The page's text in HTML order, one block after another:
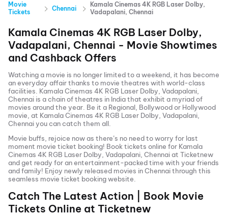
Movie
Tickets
Chennai
Kamala Cinemas 4K RGB Laser Dolby,
Vadapalani, Chennai
Kamala Cinemas 4K RGB Laser Dolby,
Vadapalani, Chennai - Movie Showtimes
and Cashback Offers
Watching a movie is no longer limited to a weekend, it has become
an everyday affair thanks to movie theatres with world-class
facilities. Kamala Cinemas 4K RGB Laser Dolby, Vadapalani,
Chennai is a chain of theatres in India that exhibit a myriad of
movies around the year. Be it a Regional, Bollywood or Hollywood
movie, at Kamala Cinemas 4K RGB Laser Dolby, Vadapalani,
Chennaiyou can catch them all.
Movie buffs, rejoice now as there’s no need to worry for last
moment movie ticket booking! Book tickets online for Kamala
Cinemas 4K RGB Laser Dolby, Vadapalani, Chennaiat Ticketnew
and get ready for an entertainment-packed time with your friends
and family! Enjoy newly released movies inChennaithrough this
seamless movie ticket booking website.
Catch The Latest Action | Book Movie
Tickets Online at Ticketnew